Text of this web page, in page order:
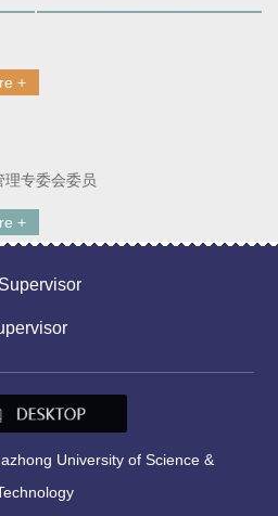
+
理专委会委员
+
University of Science &